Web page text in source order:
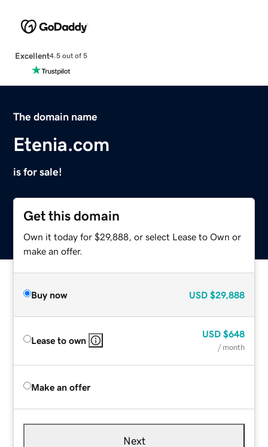
Excellent4.5 out of 5
The domain name
Etenia.com
is for sale!
Get this domain
Own it today for $29,888, or select Lease to Own or
make an offer.
Buy now USD $29,888
Lease to own
USD $648
/ month
Make an offer
Next